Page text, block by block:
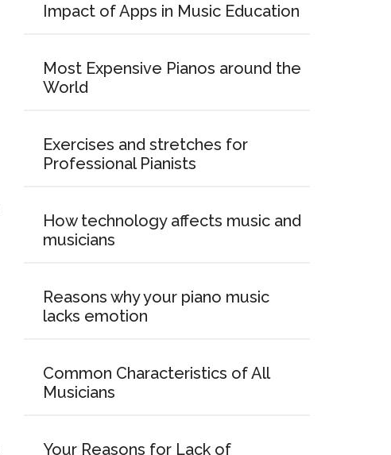
Impact of Apps in Music Education
Most Expensive Pianos around the
World
Exercises and stretches for
Professional Pianists
How technology affects music and
musicians
Reasons why your piano music
lacks emotion
Common Characteristics of All
Musicians
Your Reasons for Lack of